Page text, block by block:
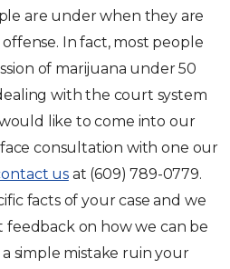
are under when they are
In fact, most people
of marijuana under 50
with the court system
like to come into our
consultation with one our
usat (609) 789-0779.
facts of your case and we
on how we can be
simple mistake ruin your